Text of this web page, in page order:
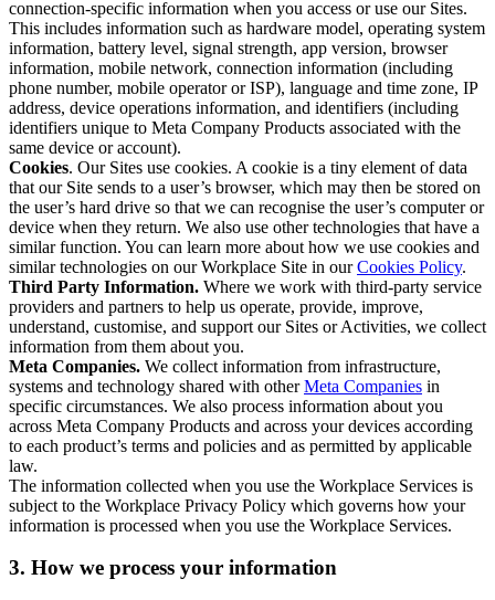
connection-specific information when you access or use our Sites.
This includes information such as hardware model, operating system
information, battery level, signal strength, app version, browser
information, mobile network, connection information (including
phone number, mobile operator or ISP), language and time zone, IP
address, device operations information, and identifiers (including
identifiers unique to Meta Company Products associated with the
same device or account).
Cookies. Our Sites use cookies. A cookie is a tiny element of data
that our Site sends to a user’s browser, which may then be stored on
the user’s hard drive so that we can recognise the user’s computer or
device when they return. We also use other technologies that have a
similar function. You can learn more about how we use cookies and
similar technologies on our Workplace Site in ourCookies Policy.
Third Party Information. Where we work with third-party service
providers and partners to help us operate, provide, improve,
understand, customise, and support our Sites or Activities, we collect
information from them about you.
Meta Companies. We collect information from infrastructure,
systems and technology shared with otherMeta Companies in
specific circumstances. We also process information about you
across Meta Company Products and across your devices according
to each product’s terms and policies and as permitted by applicable
law.
The information collected when you use the Workplace Services is
subject to the Workplace Privacy Policy which governs how your
information is processed when you use the Workplace Services.
3. How we process your information